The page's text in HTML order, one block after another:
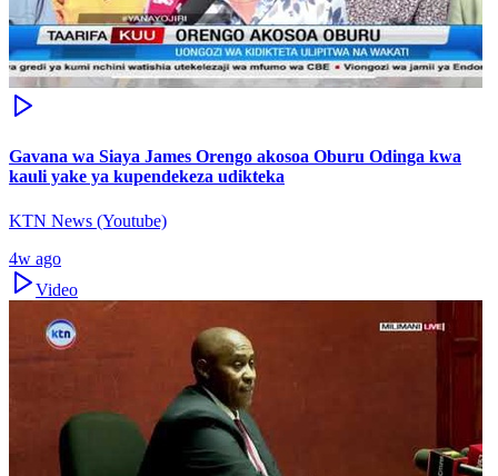
Gavana wa Siaya James Orengo akosoa Oburu Odinga kwa
kauli yake ya kupendekeza udikteka
KTN News (Youtube)
4w ago
Video